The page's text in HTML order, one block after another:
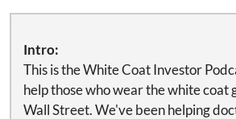
Intro:
This is the White Coat Investor
help those who wear the white coat
Wall Street. We've been helping